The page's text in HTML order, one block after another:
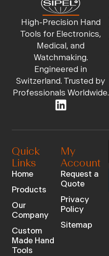
High-Precision Hand
Tools for Electronics,
Medical, and
Watchmaking.
Engineered in
Switzerland. Trusted by
Professionals Worldwide.
Quick
Links
Home
Products
Our
Company
Custom
Made Hand
Tools
My
Account
Request a
Quote
Privacy
Policy
Sitemap